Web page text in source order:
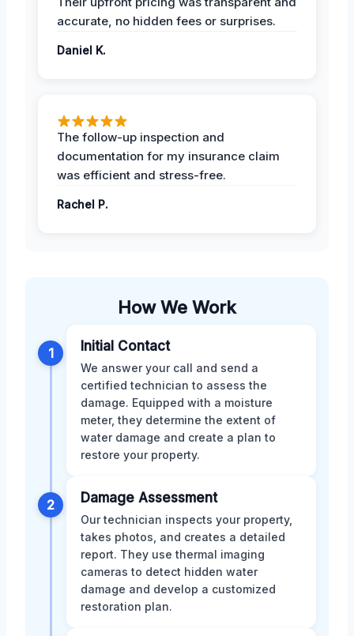
accurate, no hidden fees or surprises.
Daniel K.
The follow-up inspection and
documentation for my insurance claim
was efficient and stress-free.
Rachel P.
How We Work
1 Initial Contact
We answer your call and send a
certified technician to assess the
damage. Equipped with a moisture
meter, they determine the extent of
water damage and create a plan to
restore your property.
2 Damage Assessment
Our technician inspects your property,
takes photos, and creates a detailed
report. They use thermal imaging
cameras to detect hidden water
damage and develop a customized
restoration plan.